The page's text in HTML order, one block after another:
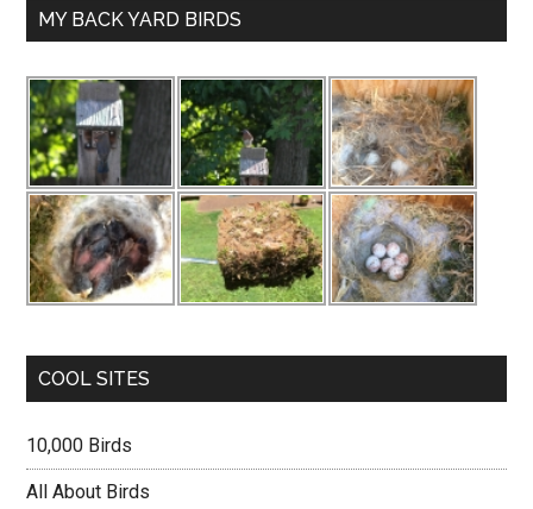
MY BACK YARD BIRDS
COOL SITES
10,000 Birds
All About Birds